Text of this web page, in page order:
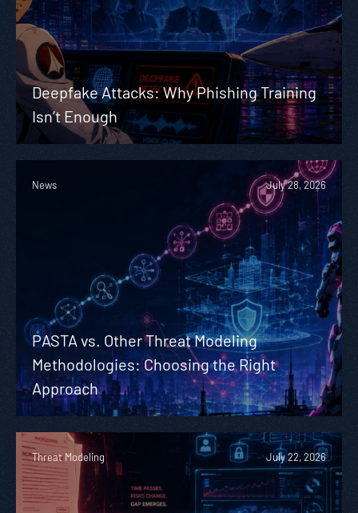
Deepfake Attacks: Why Phishing Training
Isn’t Enough
News July 28, 2026
PASTA vs. Other Threat Modeling
Methodologies: Choosing the Right
Approach
Threat Modeling July 22, 2026